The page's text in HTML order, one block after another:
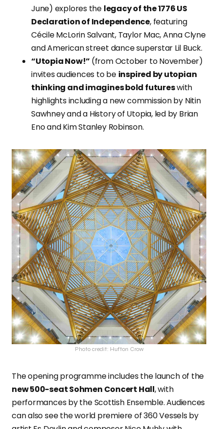
June) explores the legacy of the 1776 US
Declaration of Independence, featuring
Cécile McLorin Salvant, Taylor Mac, Anna Clyne
and American street dance superstar Lil Buck.
“Utopia Now!” (from October to November)
invites audiences to be inspired by utopian
thinking and imagines bold futureswith
highlights including a new commission by Nitin
Sawhney and a History of Utopia, led by Brian
Eno and Kim Stanley Robinson.
Photo credit: Hufton Crow
The opening programme includes the launch of the
new 500-seat Sohmen Concert Hall, with
performances by the Scottish Ensemble. Audiences
can also see the world premiere of 360 Vessels by